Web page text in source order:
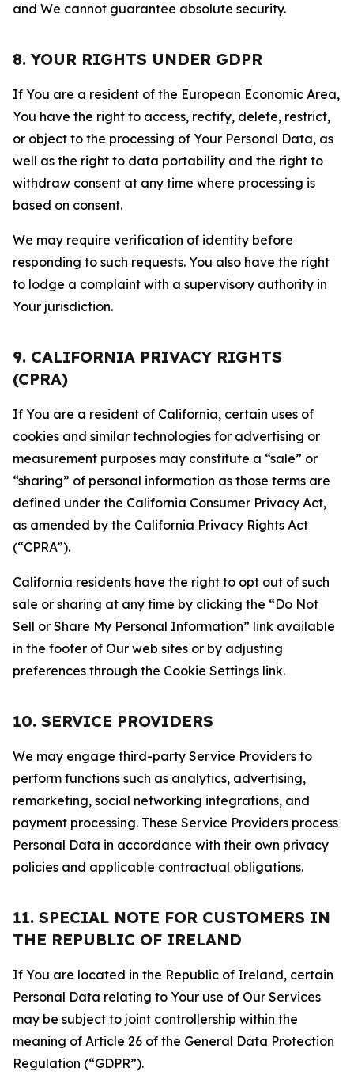
and We cannot guarantee absolute security.
8. YOUR RIGHTS UNDER GDPR
If You are a resident of the European Economic Area,
You have the right to access, rectify, delete, restrict,
or object to the processing of Your Personal Data, as
well as the right to data portability and the right to
withdraw consent at any time where processing is
based on consent.
We may require verification of identity before
responding to such requests. You also have the right
to lodge a complaint with a supervisory authority in
Your jurisdiction.
9. CALIFORNIA PRIVACY RIGHTS
(CPRA)
If You are a resident of California, certain uses of
cookies and similar technologies for advertising or
measurement purposes may constitute a “sale” or
“sharing” of personal information as those terms are
defined under the California Consumer Privacy Act,
as amended by the California Privacy Rights Act
(“CPRA”).
California residents have the right to opt out of such
sale or sharing at any time by clicking the “Do Not
Sell or Share My Personal Information” link available
in the footer of Our web sites or by adjusting
preferences through the Cookie Settings link.
10. SERVICE PROVIDERS
We may engage third-party Service Providers to
perform functions such as analytics, advertising,
remarketing, social networking integrations, and
payment processing. These Service Providers process
Personal Data in accordance with their own privacy
policies and applicable contractual obligations.
11. SPECIAL NOTE FOR CUSTOMERS IN
THE REPUBLIC OF IRELAND
If You are located in the Republic of Ireland, certain
Personal Data relating to Your use of Our Services
may be subject to joint controllership within the
meaning of Article 26 of the General Data Protection
Regulation (“GDPR”).